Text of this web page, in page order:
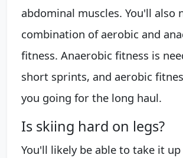
abdominal muscles. You'll also
combination of aerobic and
fitness. Anaerobic fitness is
short sprints, and aerobic
you going for the long haul.
Is skiing hard on legs?
You'll likely be able to take it